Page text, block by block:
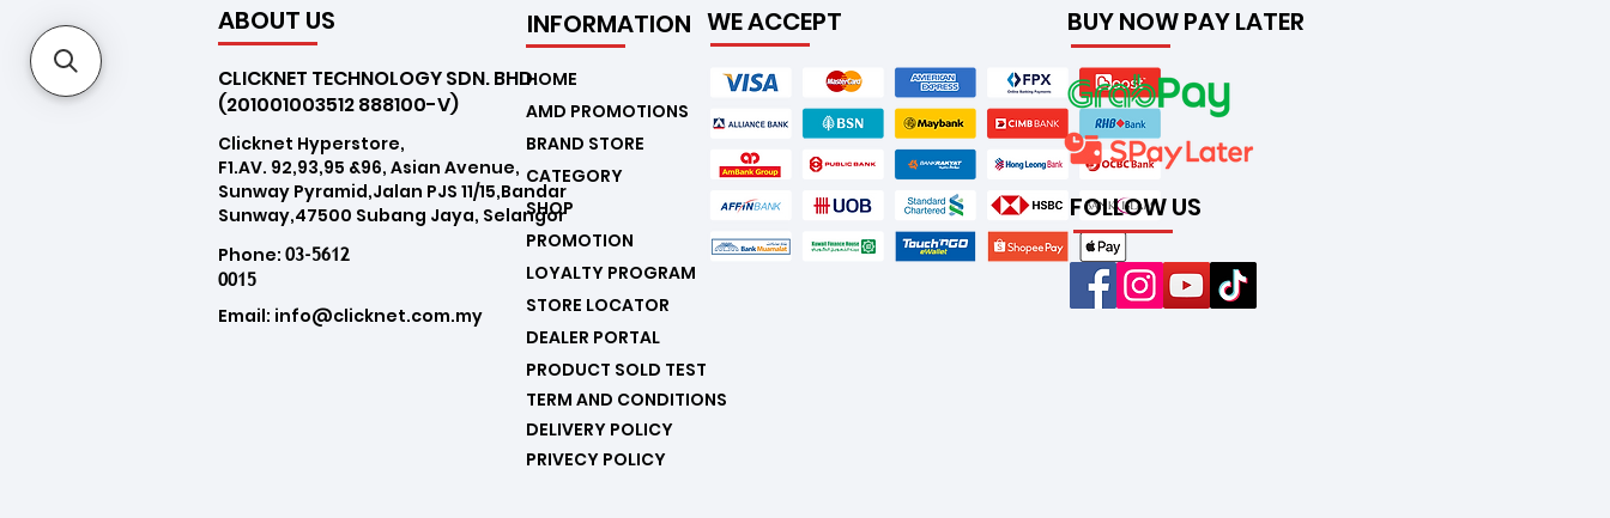
ABOUT US
CLICKNET TECHNOLOGY SDN. BHD.
(201001003512 888100-V)
Clicknet Hyperstore,
F1.AV. 92,93,95 &96, Asian Avenue,
Sunway Pyramid,Jalan PJS 11/15,Bandar
Sunway,47500 Subang Jaya, Selangor
Phone: 03-5612
0015
Email: info@clicknet.com.my
INFORMATION
HOME
AMD PROMOTIONS
BRAND STORE
CATEGORY
SHOP
PROMOTION
LOYALTY PROGRAM
STORE LOCATOR
DEALER PORTAL
PRODUCT SOLD TEST
TERM AND CONDITIONS
DELIVERY POLICY
PRIVECY POLICY
WE ACCEPT BUY NOW PAY LATER
FOLLOW US